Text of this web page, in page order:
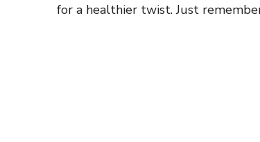
for a healthier twist. Just